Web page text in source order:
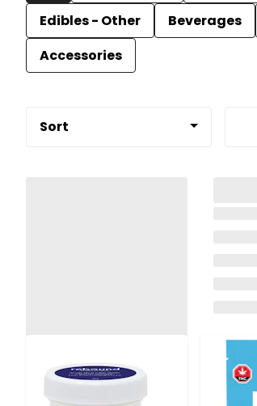
Edibles - Other
Beverages
Accessories
Sort